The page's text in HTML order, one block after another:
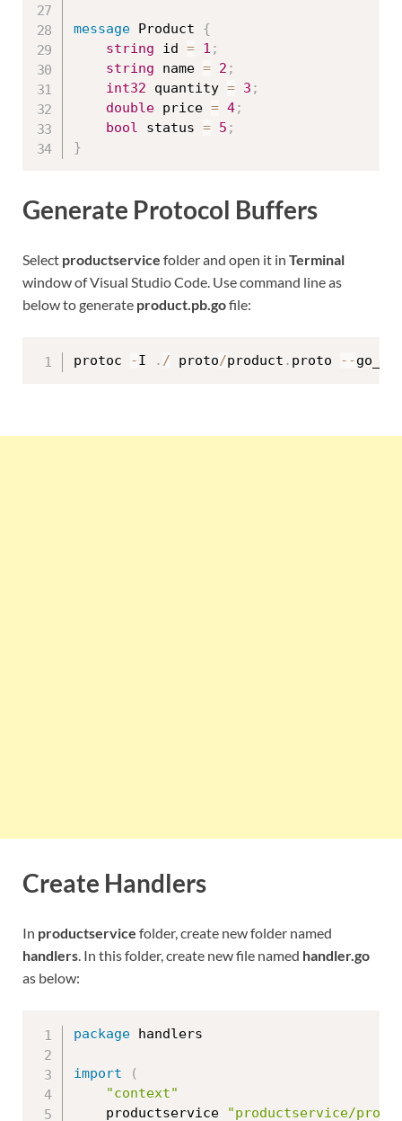
message Product {
string id = 1 ;
string name = 2 ;
int32 quantity = 3 ;
double price = 4;
bool status = 5 ;
}
Generate Protocol Buffers
Select productservice folder and open it in Terminal
window of Visual Studio Code. Use command line as
below to generate product.pb.gofile:
protoc -I . / proto/product . proto --
Create Handlers
In productservice folder, create new folder named
handlers. In this folder, create new file named handler.go
as below:
package handlers
import
(
"context"
	productservice
"productservice/